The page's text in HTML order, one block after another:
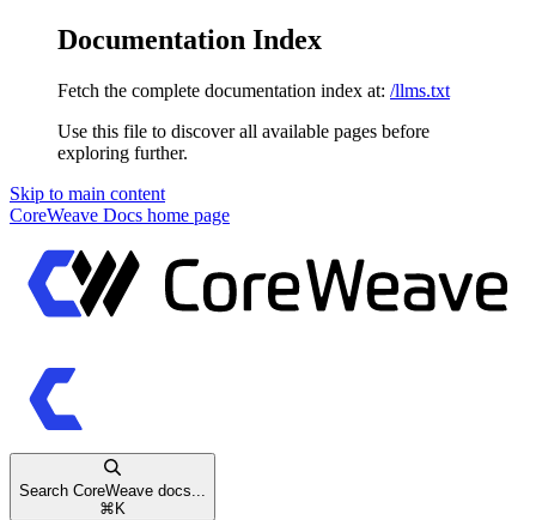
Documentation Index
Fetch the complete documentation index at: /llms.txt
Use this file to discover all available pages before
exploring further.
Skip to main content
CoreWeave Docs home page
Search CoreWeave docs...
⌘ K